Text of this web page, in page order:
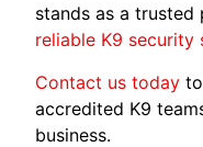
stands as a
reliable K9 security
Contact us today
accredited K9
business.